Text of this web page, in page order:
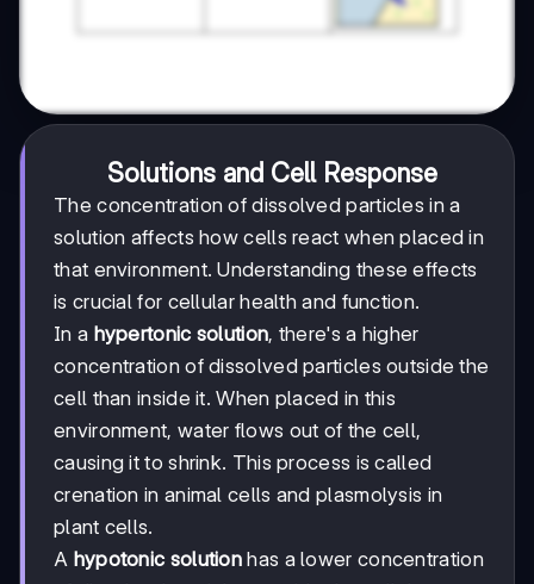
Solutions and Cell Response
The concentration of dissolved particles in a
solution affects how cells react when placed in
that environment. Understanding these effects
is crucial for cellular health and function.
In a hypertonic solution, there's a higher
concentration of dissolved particles outside the
cell than inside it. When placed in this
environment, water flows out of the cell,
causing it to shrink. This process is called
crenation in animal cells and plasmolysis in
plant cells.
A hypotonic solution has a lower concentration